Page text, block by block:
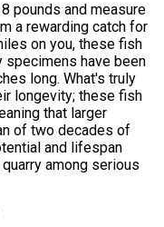
pounds and measure
a rewarding catch for
on you, these fish
have been
long. What's truly
longevity; these fish
that larger
of two decades of
and lifespan
among serious